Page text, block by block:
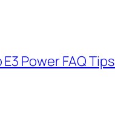
Power FAQ